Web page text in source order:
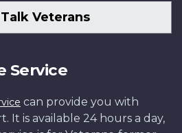
Veterans
Service
can provide you with
It is available 24 hours a day,